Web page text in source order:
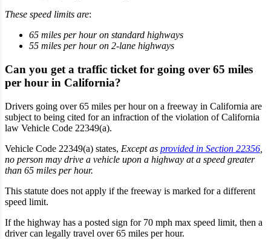
These speed limits are:
65 miles per hour on standard highways
55 miles per hour on 2-lane highways
Can you get a traffic ticket for going over 65 miles
per hour in California?
Drivers going over 65 miles per hour on a freeway in California are
subject to being cited for an infraction of the violation of California
law Vehicle Code 22349(a).
Vehicle Code 22349(a) states, Except as provided in Section 22356
no person may drive a vehicle upon a highway at a speed greater
than 65 miles per hour.
This statute does not apply if the freeway is marked for a different
speed limit.
If the highway has a posted sign for 70 mph max speed limit, then a
driver can legally travel over 65 miles per hour.